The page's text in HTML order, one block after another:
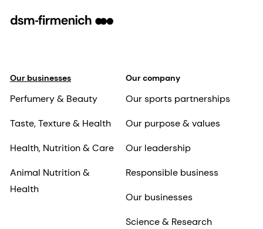
Our businesses
Perfumery & Beauty
Taste, Texture & Health
Health, Nutrition & Care
Animal Nutrition &
Health
Our company
Our sports partnerships
Our purpose & values
Our leadership
Responsible business
Our businesses
Science & Research